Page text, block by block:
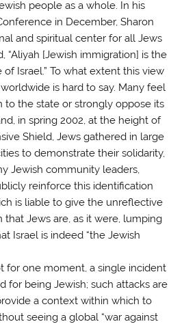
people as a whole. In his
in December, Sharon
and spiritual center for all Jews
“Aliyah [Jewish immigration] is the
Israel.” To what extent this view
is hard to say. Many feel
to the state or strongly oppose its
in spring 2002, at the height of
Shield, Jews gathered in large
to demonstrate their solidarity,
Jewish community leaders,
reinforce this identification
is liable to give the unreflective
Jews are, as it were, lumping
Israel is indeed “the Jewish
for one moment, a single incident
for being Jewish; such attacks are
a context within which to
seeing a global “war against